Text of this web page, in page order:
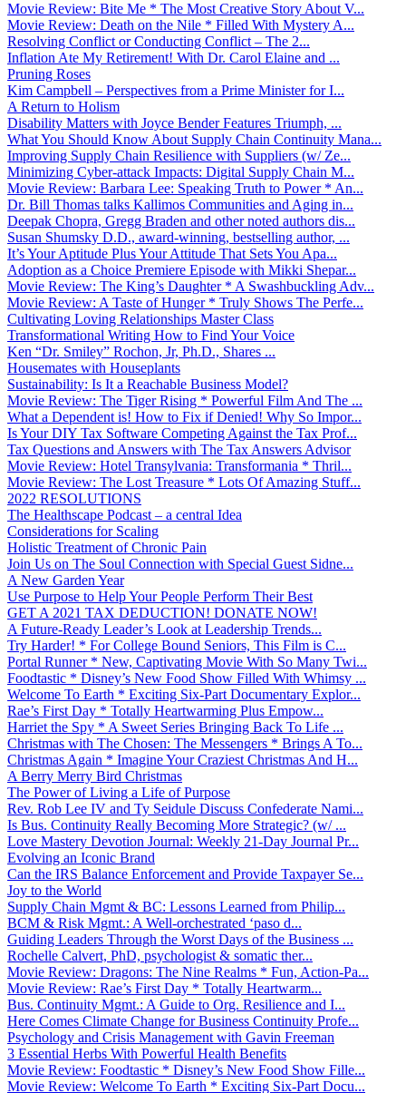
Movie Review: Bite Me * The Most Creative Story About V...
Movie Review: Death on the Nile * Filled With Mystery A...
Resolving Conflict or Conducting Conflict – The 2...
Inflation Ate My Retirement! With Dr. Carol Elaine and ...
Pruning Roses
Kim Campbell – Perspectives from a Prime Minister for I...
A Return to Holism
Disability Matters with Joyce Bender Features Triumph, ...
What You Should Know About Supply Chain Continuity Mana...
Improving Supply Chain Resilience with Suppliers (w/ Ze...
Minimizing Cyber-attack Impacts: Digital Supply Chain M...
Movie Review: Barbara Lee: Speaking Truth to Power * An...
Dr. Bill Thomas talks Kallimos Communities and Aging in...
Deepak Chopra, Gregg Braden and other noted authors dis...
Susan Shumsky D.D., award-winning, bestselling author, ...
It’s Your Aptitude Plus Your Attitude That Sets You Apa...
Adoption as a Choice Premiere Episode with Mikki Shepar...
Movie Review: The King’s Daughter * A Swashbuckling Adv...
Movie Review: A Taste of Hunger * Truly Shows The Perfe...
Cultivating Loving Relationships Master Class
Transformational Writing How to Find Your Voice
Ken “Dr. Smiley” Rochon, Jr, Ph.D., Shares ...
Housemates with Houseplants
Sustainability: Is It a Reachable Business Model?
Movie Review: The Tiger Rising * Powerful Film And The ...
What a Dependent is! How to Fix if Denied! Why So Impor...
Is Your DIY Tax Software Competing Against the Tax Prof...
Tax Questions and Answers with The Tax Answers Advisor
Movie Review: Hotel Transylvania: Transformania * Thril...
Movie Review: The Lost Treasure * Lots Of Amazing Stuff...
2022 RESOLUTIONS
The Healthscape Podcast – a central Idea
Considerations for Scaling
Holistic Treatment of Chronic Pain
Join Us on The Soul Connection with Special Guest Sidne...
A New Garden Year
Use Purpose to Help Your People Perform Their Best
GET A 2021 TAX DEDUCTION! DONATE NOW!
A Future-Ready Leader’s Look at Leadership Trends...
Try Harder! * For College Bound Seniors, This Film is C...
Portal Runner * New, Captivating Movie With So Many Twi...
Foodtastic * Disney’s New Food Show Filled With Whimsy ...
Welcome To Earth * Exciting Six-Part Documentary Explor...
Rae’s First Day * Totally Heartwarming Plus Empow...
Harriet the Spy * A Sweet Series Bringing Back To Life ...
Christmas with The Chosen: The Messengers * Brings A To...
Christmas Again * Imagine Your Craziest Christmas And H...
A Berry Merry Bird Christmas
The Power of Living a Life of Purpose
Rev. Rob Lee IV and Ty Seidule Discuss Confederate Nami...
Is Bus. Continuity Really Becoming More Strategic? (w/ ...
Love Mastery Devotion Journal: Weekly 21-Day Journal Pr...
Evolving an Iconic Brand
Can the IRS Balance Enforcement and Provide Taxpayer Se...
Joy to the World
Supply Chain Mgmt & BC: Lessons Learned from Philip...
BCM & Risk Mgmt.: A Well-orchestrated ‘paso d...
Guiding Leaders Through the Worst Days of the Business ...
Rochelle Calvert, PhD, psychologist & somatic ther...
Movie Review: Dragons: The Nine Realms * Fun, Action-Pa...
Movie Review: Rae’s First Day * Totally Heartwarm...
Bus. Continuity Mgmt.: A Guide to Org. Resilience and I...
Here Comes Climate Change for Business Continuity Profe...
Psychology and Crisis Management with Gavin Freeman
3 Essential Herbs With Powerful Health Benefits
Movie Review: Foodtastic * Disney’s New Food Show Fille...
Movie Review: Welcome To Earth * Exciting Six-Part Docu...